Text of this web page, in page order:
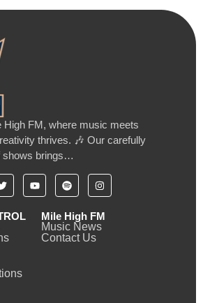
High FM, where music meets
thrives. 🎶 Our carefully
shows brings…
Mile High FM
Music News
Contact Us